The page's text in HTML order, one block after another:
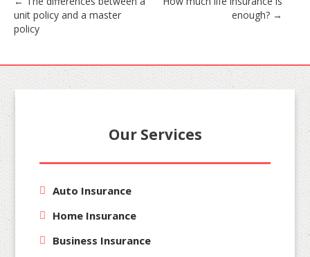
navigation
unit policy and a master
policy
enough? →
Our Services
Auto Insurance
Home Insurance
Business Insurance